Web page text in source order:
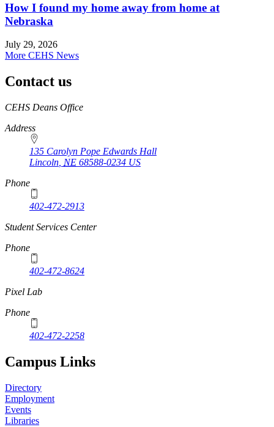
How I found my home away from home at
Nebraska
July 29, 2026
More CEHS News
Contact us
https://
www.unl.edu
CEHS Deans Office
Address
135 Carolyn Pope Edwards Hall
Lincoln NE 68588-0234 US
Phone
402-472-2913
Student Services Center
Phone
402-472-8624
Pixel Lab
Phone
402-472-2258
Campus Links
Directory
Employment
Events
Libraries